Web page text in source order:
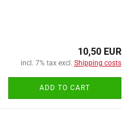
10,50 EUR
incl. 7% tax excl. Shipping costs
ADD TO CART